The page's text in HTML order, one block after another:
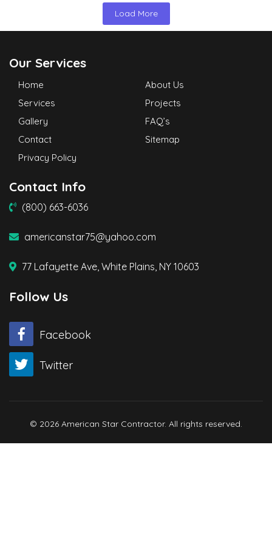
Load More
Our Services
Home
About Us
Services
Projects
Gallery
FAQ’s
Contact
Sitemap
Privacy Policy
Contact Info
(800) 663-6036
americanstar75@yahoo.com
77 Lafayette Ave, White Plains, NY 10603
Follow Us
Facebook
Twitter
© 2026 American Star Contractor. All rights reserved.